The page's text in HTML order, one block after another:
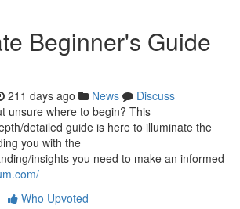
Beginner's Guide
211 days ago News
Discuss
unsure where to begin? This
detailed guide is here to illuminate the
you with the
insights you need to make an informed
Who Upvoted